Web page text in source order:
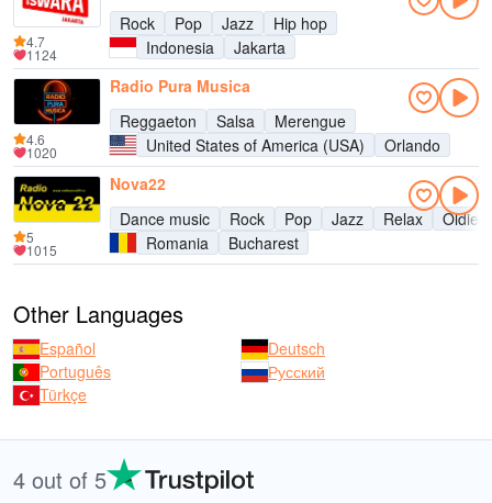
Rock
Pop Jazz
Hip hop
Indonesia
Jakarta
4.7
1124
Radio Pura Musica
Reggaeton
Salsa
Merengue
United States of America (USA)
Orlando
4.6
1020
Nova22
Dance music
Rock Pop Jazz Relax
Oldies
Romania
Bucharest
5
1015
Other Languages
Español
Deutsch
Português
Русский
Türkçe
4 out of 5